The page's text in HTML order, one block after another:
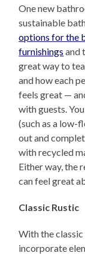
One new
sustainable
options for the
furnishings and
great way to
and how each
feels great —
with guests.
(such as a low-
out and
with recycled
Either way, the
can feel great
Classic Rustic
With the
incorporate